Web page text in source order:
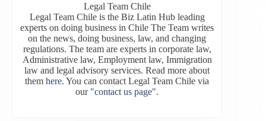
Legal Team Chile
Legal Team Chile is the Biz Latin Hub leading
experts on doing business in Chile The Team writes
on the news, doing business, law, and changing
regulations. The team are experts in corporate law,
Administrative law, Employment law, Immigration
law and legal advisory services. Read more about
themhere. You can contact Legal Team Chile via
our "contact us page".